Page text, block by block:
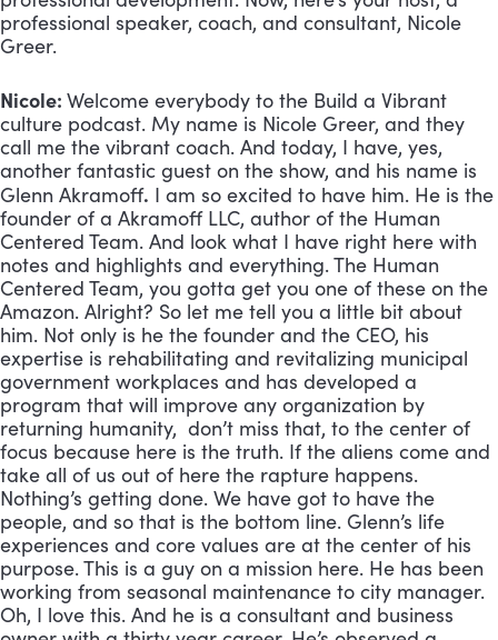
professional speaker, coach, and consultant, Nicole
Greer.
Nicole: Welcome everybody to the Build a Vibrant
culture podcast. My name is Nicole Greer, and they
call me the vibrant coach. And today, I have, yes,
another fantastic guest on the show, and his name is
Glenn Akramoff. I am so excited to have him. He is the
founder of a Akramoff LLC, author of the Human
Centered Team. And look what I have right here with
notes and highlights and everything. The Human
Centered Team, you gotta get you one of these on the
Amazon. Alright? So let me tell you a little bit about
him. Not only is he the founder and the CEO, his
expertise is rehabilitating and revitalizing municipal
government workplaces and has developed a
program that will improve any organization by
returning humanity, don’t miss that, to the center of
focus because here is the truth. If the aliens come and
take all of us out of here the rapture happens.
Nothing’s getting done. We have got to have the
people, and so that is the bottom line. Glenn’s life
experiences and core values are at the center of his
purpose. This is a guy on a mission here. He has been
working from seasonal maintenance to city manager.
Oh, I love this. And he is a consultant and business